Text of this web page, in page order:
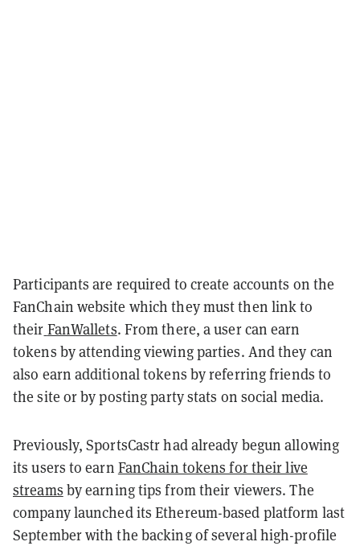
Participants are required to create accounts on the
FanChain website which they must then link to
their FanWallets. From there, a user can earn
tokens by attending viewing parties. And they can
also earn additional tokens by referring friends to
the site or by posting party stats on social media.
Previously, SportsCastr had already begun allowing
its users to earn FanChain tokens for their live
streams by earning tips from their viewers. The
company launched its Ethereum-based platform last
September with the backing of several high-profile